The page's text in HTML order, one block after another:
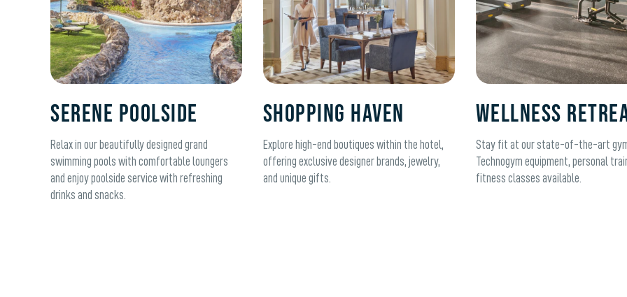
SERENE POOLSIDE
Relax in our beautifully designed grand
swimming pools with comfortable loungers
and enjoy poolside service with refreshing
drinks and snacks.
SHOPPING HAVEN
Explore high-end boutiques within the hotel,
offering exclusive designer brands, jewelry,
and unique gifts.
WELLNESS
Stay fit at our state-of-the-art
Technogym equipment, personal
fitness classes available.